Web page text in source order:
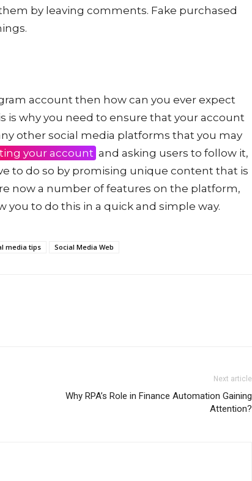
by leaving comments. Fake purchased
account then how can you ever expect
is why you need to ensure that your account
other social media platforms that you may
your account and asking users to follow it,
to do so by promising unique content that is
now a number of features on the platform,
you to do this in a quick and simple way.
media tips Social Media Web
Next article
Why RPA’s Role in Finance Automation Gaining
Attention?